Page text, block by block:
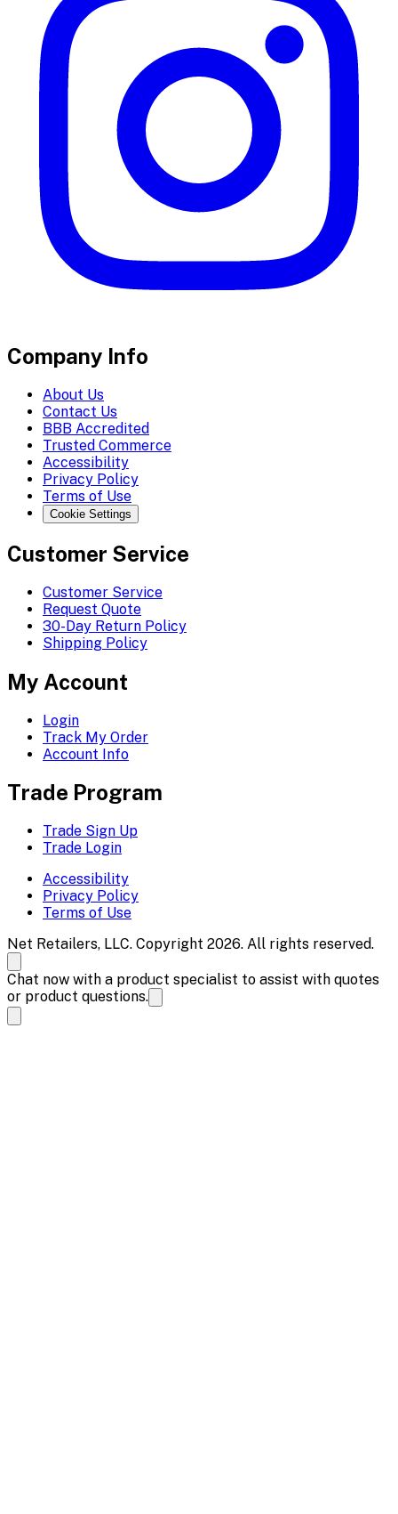
Company Info
About Us
Contact Us
BBB Accredited
Trusted Commerce
Accessibility
Privacy Policy
Terms of Use
Cookie Settings
Customer Service
Customer Service
Request Quote
30-Day Return Policy
Shipping Policy
My Account
Login
Track My Order
Account Info
Trade Program
Trade Sign Up
Trade Login
Accessibility
Privacy Policy
Terms of Use
Net Retailers, LLC. Copyright 2026. All rights reserved.
Chat now with a product specialist to assist with quotes
or product questions.